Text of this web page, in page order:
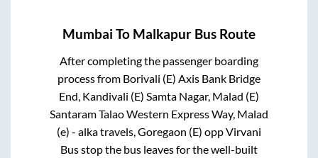
Mumbai To Malkapur Bus Route
After completing the passenger boarding
process from Borivali (E) Axis Bank Bridge
End, Kandivali (E) Samta Nagar, Malad (E)
Santaram Talao Western Express Way, Malad
(e) - alka travels, Goregaon (E) opp Virvani
Bus stopthe bus leaves for the well-built